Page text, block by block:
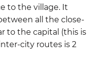
to the village. It
all the close-
to the capital (this is
city routes is 2